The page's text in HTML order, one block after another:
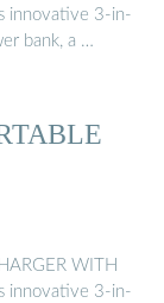
innovative 3-in-
bank, a …
WITH
innovative 3-in-